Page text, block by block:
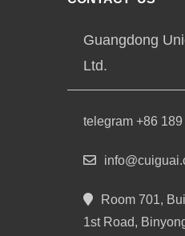
Guangdong
Ltd.
telegram +86
Room 701,
1st Road,